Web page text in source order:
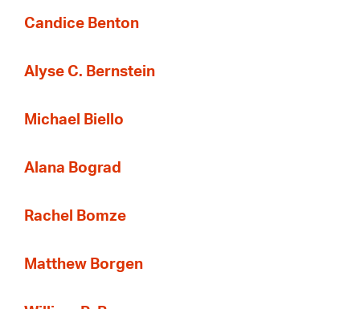
Candice Benton
Alyse C. Bernstein
Michael Biello
Alana Bograd
Rachel Bomze
Matthew Borgen